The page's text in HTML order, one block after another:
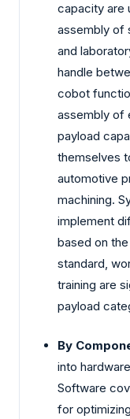
capacity are
assembly of
and
handle
cobot
assembly of
payload
themselves
automotive
machining.
implement
based on
standard,
training are
payload
By
into
Software
for